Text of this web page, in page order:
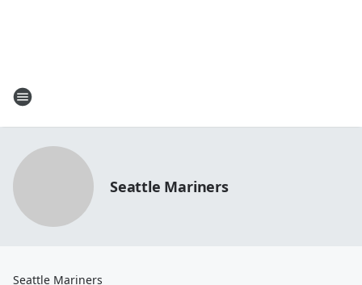
Seattle Mariners
Seattle Mariners